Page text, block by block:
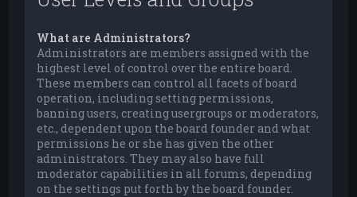
What are Administrators?
Administrators are members assigned with the
highest level of control over the entire board.
These members can control all facets of board
operation, including setting permissions,
banning users, creating usergroups or moderators,
etc., dependent upon the board founder and what
permissions he or she has given the other
administrators. They may also have full
moderator capabilities in all forums, depending
on the settings put forth by the board founder.